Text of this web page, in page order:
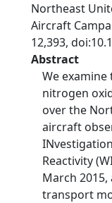
Northeast
Aircraft
12,393,
Abstract
We
nitrogen
over the
aircraft
Reactivity
March 2015,
transport